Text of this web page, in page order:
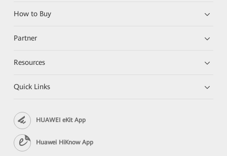
How to Buy
Partner
Resources
Quick Links
HUAWEI eKit App
Huawei HiKnow App